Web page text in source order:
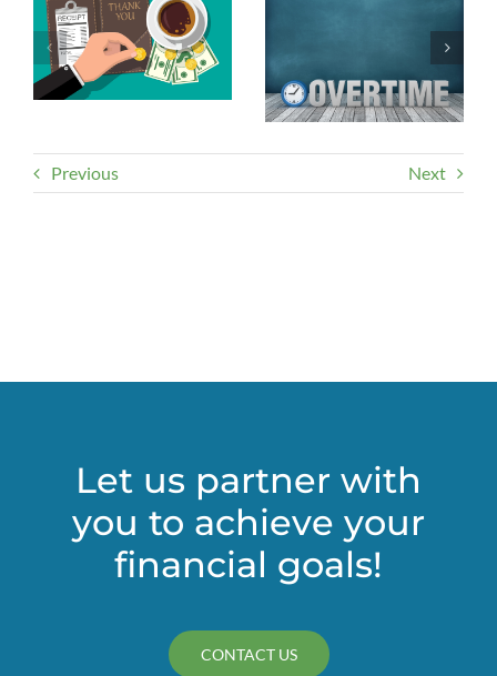
Previous Next
Let us partner with
you to achieve your
financial goals!
CONTACT US